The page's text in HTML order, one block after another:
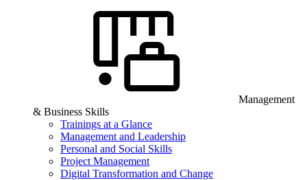
Management
& Business Skills
Trainings at a Glance
Management and Leadership
Personal and Social Skills
Project Management
Digital Transformation and Change